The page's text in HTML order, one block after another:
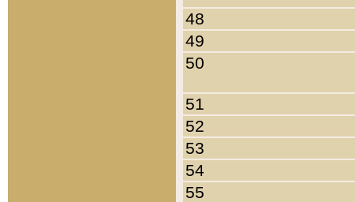
48
49
50
51
52
53
54
55